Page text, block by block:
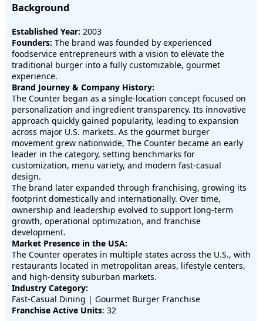
Background
Established Year: 2003
Founders: The brand was founded by experienced
foodservice entrepreneurs with a vision to elevate the
traditional burger into a fully customizable, gourmet
experience.
Brand Journey & Company History:
The Counter began as a single-location concept focused on
personalization and ingredient transparency. Its innovative
approach quickly gained popularity, leading to expansion
across major U.S. markets. As the gourmet burger
movement grew nationwide, The Counter became an early
leader in the category, setting benchmarks for
customization, menu variety, and modern fast-casual
design.
The brand later expanded through franchising, growing its
footprint domestically and internationally. Over time,
ownership and leadership evolved to support long-term
growth, operational optimization, and franchise
development.
Market Presence in the USA:
The Counter operates in multiple states across the U.S., with
restaurants located in metropolitan areas, lifestyle centers,
and high-density suburban markets.
Industry Category:
Fast-Casual Dining | Gourmet Burger Franchise
Franchise Active Units: 32